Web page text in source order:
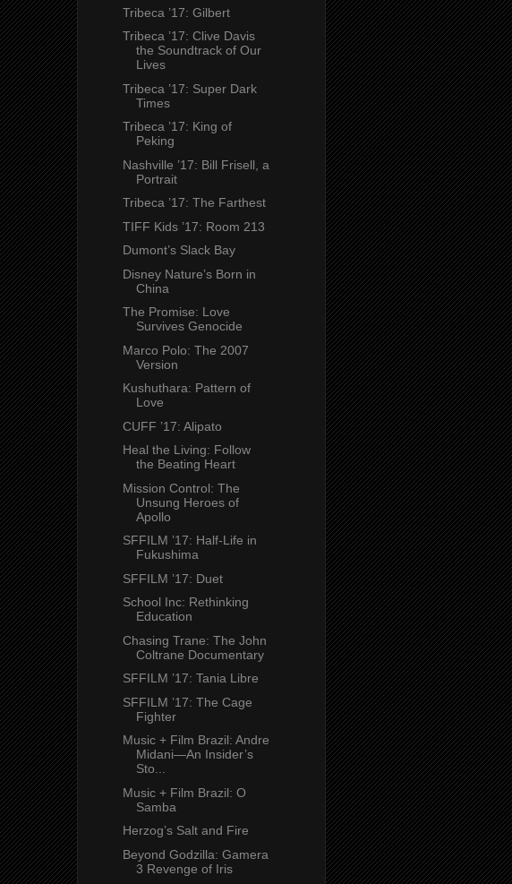
Tribeca ’17: Gilbert
Tribeca ’17: Clive Davis
the Soundtrack of Our
Lives
Tribeca ’17: Super Dark
Times
Tribeca ’17: King of
Peking
Nashville ’17: Bill Frisell, a
Portrait
Tribeca ’17: The Farthest
TIFF Kids ’17: Room 213
Dumont’s Slack Bay
Disney Nature’s Born in
China
The Promise: Love
Survives Genocide
Marco Polo: The 2007
Version
Kushuthara: Pattern of
Love
CUFF ’17: Alipato
Heal the Living: Follow
the Beating Heart
Mission Control: The
Unsung Heroes of
Apollo
SFFILM ’17: Half-Life in
Fukushima
SFFILM ’17: Duet
School Inc: Rethinking
Education
Chasing Trane: The John
Coltrane Documentary
SFFILM ’17: Tania Libre
SFFILM ’17: The Cage
Fighter
Music + Film Brazil: Andre
Midani—An Insider’s
Sto...
Music + Film Brazil: O
Samba
Herzog’s Salt and Fire
Beyond Godzilla: Gamera
3 Revenge of Iris